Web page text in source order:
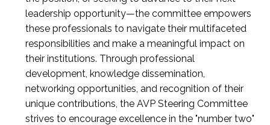
leadership opportunity—the committee empowers
these professionals to navigate their multifaceted
responsibilities and make a meaningful impact on
their institutions. Through professional
development, knowledge dissemination,
networking opportunities, and recognition of their
unique contributions, the AVP Steering Committee
strives to encourage excellence in the "number two"